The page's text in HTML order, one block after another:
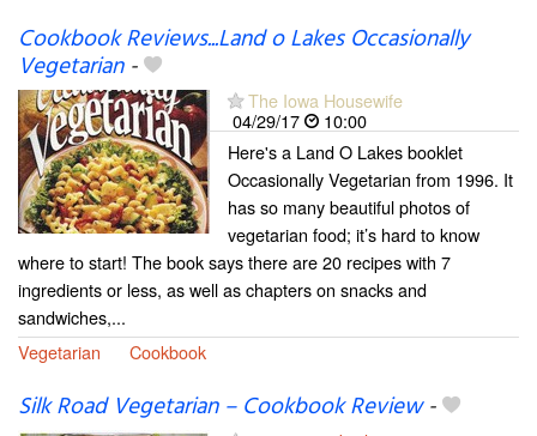
Cookbook Reviews...Land o Lakes Occasionally
Vegetarian-
The Iowa Housewife
04/29/17
10:00
Here's a Land O Lakes booklet
Occasionally Vegetarian from 1996. It
has so many beautiful photos of
vegetarian food; it’s hard to know
where to start! The book says there are 20 recipes with 7
ingredients or less, as well as chapters on snacks and
sandwiches,...
Vegetarian
Cookbook
Silk Road Vegetarian – Cookbook Review-